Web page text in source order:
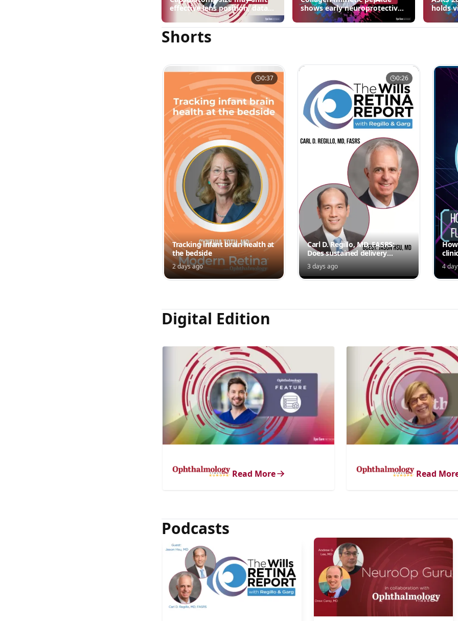
drop
effective lens position, data
shows early neuroprotective
signals in inherited retinal
disease models | OIS Retina
holds
3
edema
Shorts
0:37
Tracking infant brain health at
the bedside
2 days ago
0:26
Carl D. Regillo, MD, FASRS:
Does sustained delivery
outperform intermittent
injections?
3 days ago 4
Digital Edition
Read More Read
Podcasts